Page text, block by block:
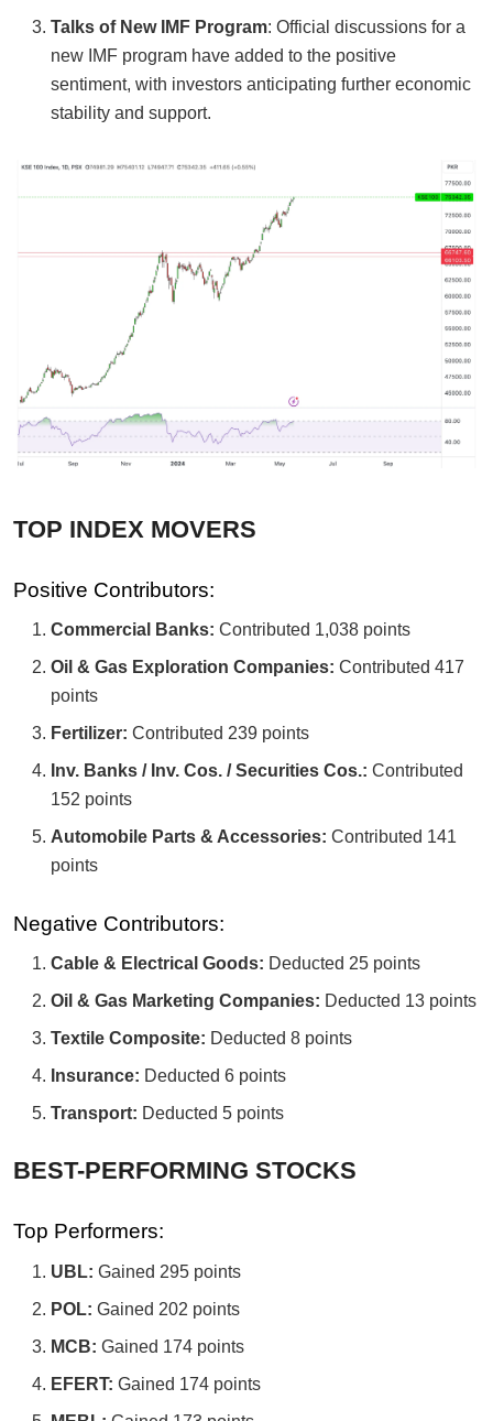
Talks of New IMF Program: Official discussions for a
new IMF program have added to the positive
sentiment, with investors anticipating further economic
stability and support.
TOP INDEX MOVERS
Positive Contributors:
Commercial Banks: Contributed 1,038 points
Oil & Gas Exploration Companies: Contributed 417
points
Fertilizer: Contributed 239 points
Inv. Banks / Inv. Cos. / Securities Cos.: Contributed
152 points
Automobile Parts & Accessories: Contributed 141
points
Negative Contributors:
Cable & Electrical Goods: Deducted 25 points
Oil & Gas Marketing Companies: Deducted 13 points
Textile Composite: Deducted 8 points
Insurance: Deducted 6 points
Transport: Deducted 5 points
BEST-PERFORMING STOCKS
Top Performers:
UBL: Gained 295 points
POL: Gained 202 points
MCB: Gained 174 points
EFERT: Gained 174 points